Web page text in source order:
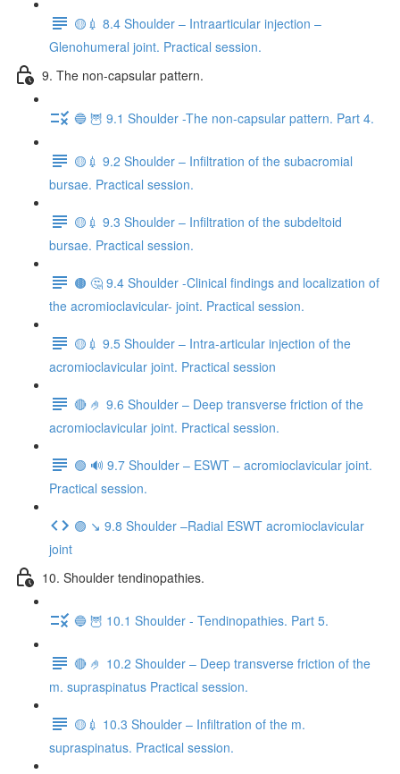
🟡💉 8.4 Shoulder – Intraarticular injection –
Glenohumeral joint. Practical session.
9. The non-capsular pattern.
🔵 🦉 9.1 Shoulder -The non-capsular pattern. Part 4.
🟡💉 9.2 Shoulder – Infiltration of the subacromial
bursae. Practical session.
🟡💉 9.3 Shoulder – Infiltration of the subdeltoid
bursae. Practical session.
🟤 🤔 9.4 Shoulder -Clinical findings and localization of
the acromioclavicular- joint. Practical session.
🟡💉 9.5 Shoulder – Intra-articular injection of the
acromioclavicular joint. Practical session
🔴 🤌 9.6 Shoulder – Deep transverse friction of the
acromioclavicular joint. Practical session.
🟢 🔊 9.7 Shoulder – ESWT – acromioclavicular joint.
Practical session.
🟣 ↘️ 9.8 Shoulder –Radial ESWT acromioclavicular
joint
10. Shoulder tendinopathies.
🔵 🦉 10.1 Shoulder - Tendinopathies. Part 5.
🔴 🤌 10.2 Shoulder – Deep transverse friction of the
m. supraspinatus Practical session.
🟡💉 10.3 Shoulder – Infiltration of the m.
supraspinatus. Practical session.